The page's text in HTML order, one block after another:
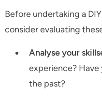
Before undertaking a
consider evaluating
Analyse your
experience? Have
the past?